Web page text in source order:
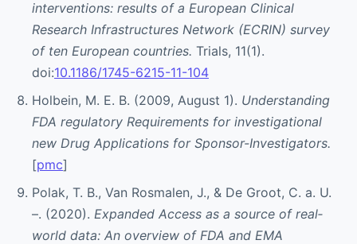
interventions: results of a European Clinical
Research Infrastructures Network (ECRIN) survey
of ten European countries. Trials, 11(1).
doi:10.1186/1745-6215-11-104
Holbein, M. E. B. (2009, August 1). Understanding
FDA regulatory Requirements for investigational
new Drug Applications for Sponsor-Investigators.
[pmc]
Polak, T. B., Van Rosmalen, J., & De Groot, C. a. U.
–. (2020). Expanded Access as a source of real‐
world data: An overview of FDA and EMA